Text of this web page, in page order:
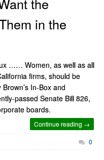
in the
…… Women, as well as all
firms, should be
In-Box and
passed Senate Bill 826,
boards.
Continue reading →
0